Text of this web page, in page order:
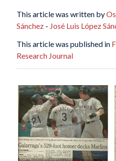
This article was written by
Sánchez- José Luis López
This article was published in
Research Journal